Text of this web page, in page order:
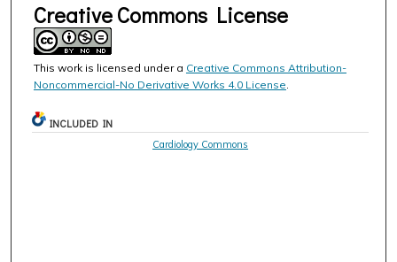
Creative Commons License
This work is licensed under a Creative Commons Attribution-
Noncommercial-No Derivative Works 4.0 License
INCLUDED IN
Cardiology Commons